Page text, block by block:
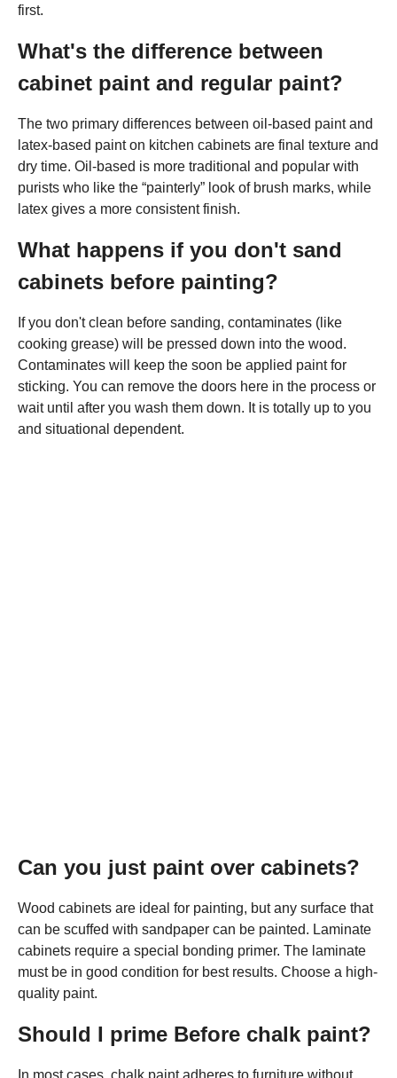
first.
What's the difference between
cabinet paint and regular paint?
The two primary differences between oil-based paint and
latex-based paint on kitchen cabinets are final texture and
dry time. Oil-based is more traditional and popular with
purists who like the “painterly” look of brush marks, while
latex gives a more consistent finish.
What happens if you don't sand
cabinets before painting?
If you don't clean before sanding, contaminates (like
cooking grease) will be pressed down into the wood.
Contaminates will keep the soon be applied paint for
sticking. You can remove the doors here in the process or
wait until after you wash them down. It is totally up to you
and situational dependent.
Can you just paint over cabinets?
Wood cabinets are ideal for painting, but any surface that
can be scuffed with sandpaper can be painted. Laminate
cabinets require a special bonding primer. The laminate
must be in good condition for best results. Choose a high-
quality paint.
Should I prime Before chalk paint?
In most cases, chalk paint adheres to furniture without